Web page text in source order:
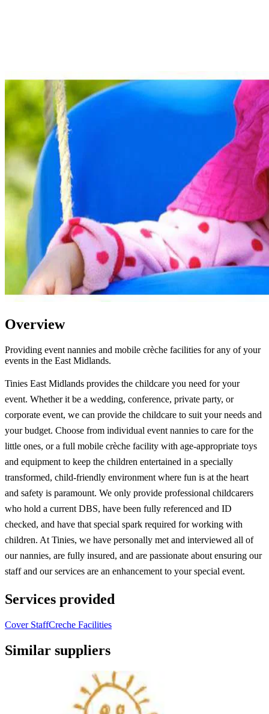
Overview
Providing event nannies and mobile crèche facilities for any of your
events in the East Midlands.
Tinies East Midlands provides the childcare you need for your
event. Whether it be a wedding, conference, private party, or
corporate event, we can provide the childcare to suit your needs and
your budget. Choose from individual event nannies to care for the
little ones, or a full mobile crèche facility with age-appropriate toys
and equipment to keep the children entertained in a specially
transformed, child-friendly environment where fun is at the heart
and safety is paramount. We only provide professional childcarers
who hold a current DBS, have been fully referenced and ID
checked, and have that special spark required for working with
children. At Tinies, we have personally met and interviewed all of
our nannies, are fully insured, and are passionate about ensuring our
staff and our services are an enhancement to your special event.
Services provided
Cover StaffCreche Facilities
Similar suppliers